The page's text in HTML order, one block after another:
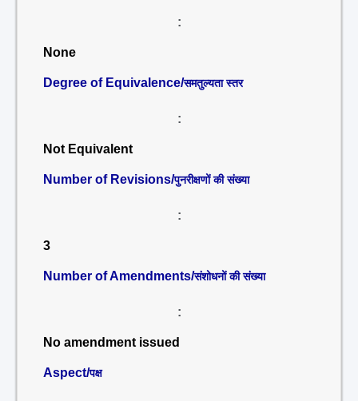
:
None
Degree of Equivalence/समतुल्यता स्तर
:
Not Equivalent
Number of Revisions/पुनरीक्षणों की संख्या
:
3
Number of Amendments/संशोधनों की संख्या
:
No amendment issued
Aspect/पक्ष